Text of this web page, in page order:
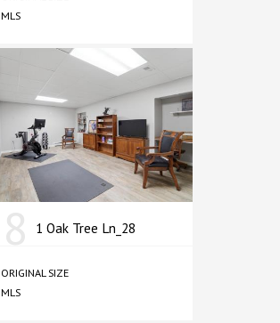
MLS
1 Oak Tree Ln_28
ORIGINAL SIZE
MLS